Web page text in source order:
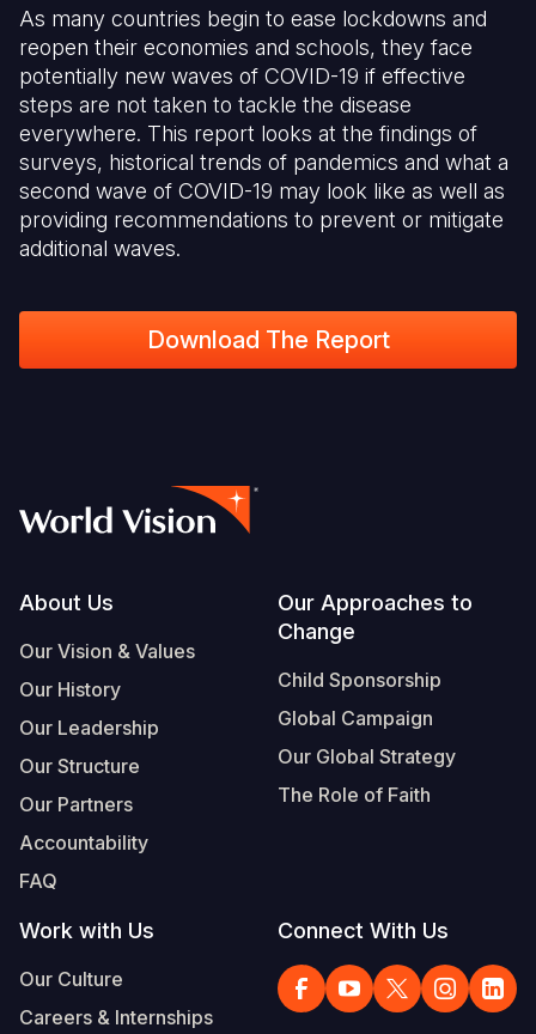
As many countries begin to ease lockdowns and
reopen their economies and schools, they face
potentially new waves of COVID-19 if effective
steps are not taken to tackle the disease
everywhere. This report looks at the findings of
surveys, historical trends of pandemics and what a
second wave of COVID-19 may look like as well as
providing recommendations to prevent or mitigate
additional waves.
Download The Report
Footer
About Us
Our Vision & Values
Our History
Our Leadership
Our Structure
Our Partners
Accountability
FAQ
Our Approaches to
Change
Child Sponsorship
Global Campaign
Our Global Strategy
The Role of Faith
Work with Us
Our Culture
Careers & Internships
Connect With Us